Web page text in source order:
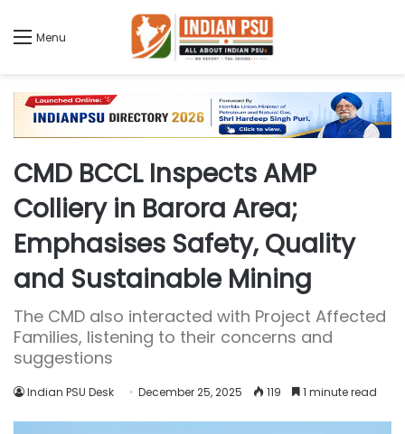
Menu
CMD BCCL Inspects AMP
Colliery in Barora Area;
Emphasises Safety, Quality
and Sustainable Mining
The CMD also interacted with Project Affected
Families, listening to their concerns and
suggestions
Indian PSU Desk December 25, 2025 119 1 minute read